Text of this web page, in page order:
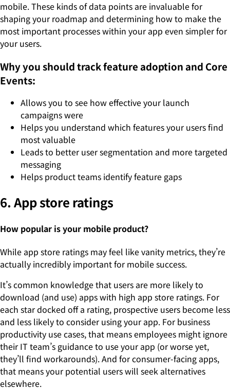
mobile. These kinds of data points are invaluable for
shaping your roadmap and determining how to make the
most important processes within your app even simpler for
your users.
Why you should track feature adoption and Core
Events:
Allows you to see how effective your launch
campaigns were
Helps you understand which features your users find
most valuable
Leads to better user segmentation and more targeted
messaging
Helps product teams identify feature gaps
6. App store ratings
How popular is your mobile product?
While app store ratings may feel like vanity metrics, they’re
actually incredibly important for mobile success.
It’s common knowledge that users are more likely to
download (and use) apps with high app store ratings. For
each star docked off a rating, prospective users become less
and less likely to consider using your app. For business
productivity use cases, that means employees might ignore
their IT team’s guidance to use your app (or worse yet,
they’ll find workarounds). And for consumer-facing apps,
that means your potential users will seek alternatives
elsewhere.